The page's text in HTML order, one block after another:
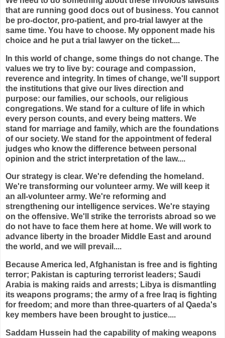
that are running good docs out of business. You cannot
be pro-doctor, pro-patient, and pro-trial lawyer at the
same time. You have to choose. My opponent made his
choice and he put a trial lawyer on the ticket....
In this world of change, some things do not change. The
values we try to live by: courage and compassion,
reverence and integrity. In times of change, we'll support
the institutions that give our lives direction and
purpose: our families, our schools, our religious
congregations. We stand for a culture of life in which
every person counts, and every being matters. We
stand for marriage and family, which are the foundations
of our society. We stand for the appointment of federal
judges who know the difference between personal
opinion and the strict interpretation of the law....
Our strategy is clear. We're defending the homeland.
We're transforming our volunteer army. We will keep it
an all-volunteer army. We're reforming and
strengthening our intelligence services. We're staying
on the offensive. We'll strike the terrorists abroad so we
do not have to face them here at home. We will work to
advance liberty in the broader Middle East and around
the world, and we will prevail....
Because America led, Afghanistan is free and is fighting
terror; Pakistan is capturing terrorist leaders; Saudi
Arabia is making raids and arrests; Libya is dismantling
its weapons programs; the army of a free Iraq is fighting
for freedom; and more than three-quarters of al Qaeda's
key members have been brought to justice....
Saddam Hussein had the capability of making weapons